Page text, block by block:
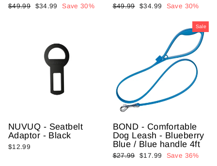
Regular
$49.99
Sale
$34.99 Save 30%
Regular
$49.99
Sale
$34.99 Save 30%
NUVUQ - Seatbelt
Adaptor - Black
$12.99
Sale
BOND - Comfortable
Dog Leash - Blueberry
Blue / Blue handle 4ft
Regular
$27.99
Sale
$17.99 Save 36%